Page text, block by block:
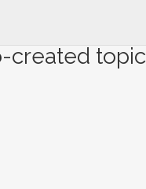
created topic